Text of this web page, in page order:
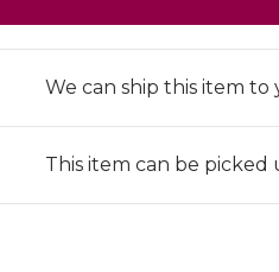
We can ship this item to
This item can be picked